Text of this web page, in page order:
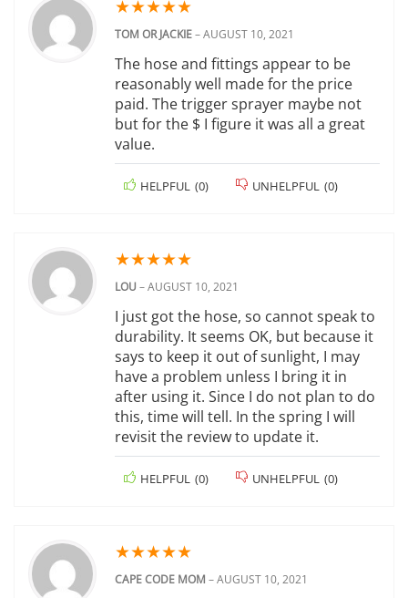
★★★★★
TOM OR JACKIE–AUGUST 10, 2021
The hose and fittings appear to be
reasonably well made for the price
paid. The trigger sprayer maybe not
but for the $ I figure it was all a great
value.
HELPFUL (0) UNHELPFUL (0)
★★★★★
LOU –AUGUST 10, 2021
I just got the hose, so cannot speak to
durability. It seems OK, but because it
says to keep it out of sunlight, I may
have a problem unless I bring it in
after using it. Since I do not plan to do
this, time will tell. In the spring I will
revisit the review to update it.
HELPFUL (0) UNHELPFUL (0)
★★★★★
CAPE CODE MOM –AUGUST 10, 2021